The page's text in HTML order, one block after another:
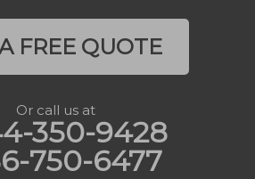
FREE QUOTE
Or call us at
350-9428
750-6477